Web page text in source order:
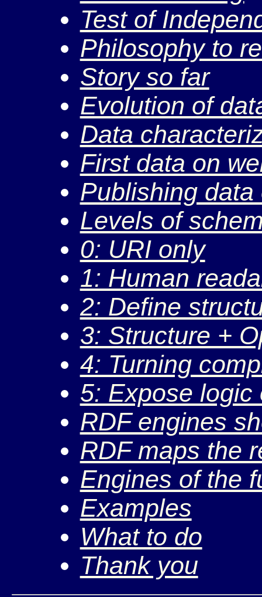
Test of
Philosophy to
Story so far
Evolution of
Data
First data on
Publishing data
Levels of
0: URI only
1: Human
2: Define
3: Structure +
4: Turning
5: Expose logic
RDF engines
RDF maps the
Engines of the
Examples
What to do
Thank you